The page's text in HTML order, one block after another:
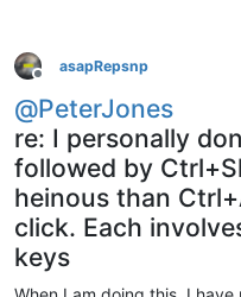
Offline
asapRepsnp
@PeterJones
re: I personally
followed by
heinous than
click. Each
keys